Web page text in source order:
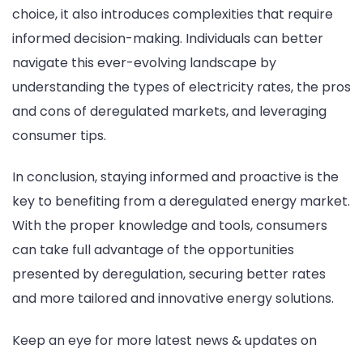
choice, it also introduces complexities that require
informed decision-making. Individuals can better
navigate this ever-evolving landscape by
understanding the types of electricity rates, the pros
and cons of deregulated markets, and leveraging
consumer tips.
In conclusion, staying informed and proactive is the
key to benefiting from a deregulated energy market.
With the proper knowledge and tools, consumers
can take full advantage of the opportunities
presented by deregulation, securing better rates
and more tailored and innovative energy solutions.
Keep an eye for more latest news & updates on